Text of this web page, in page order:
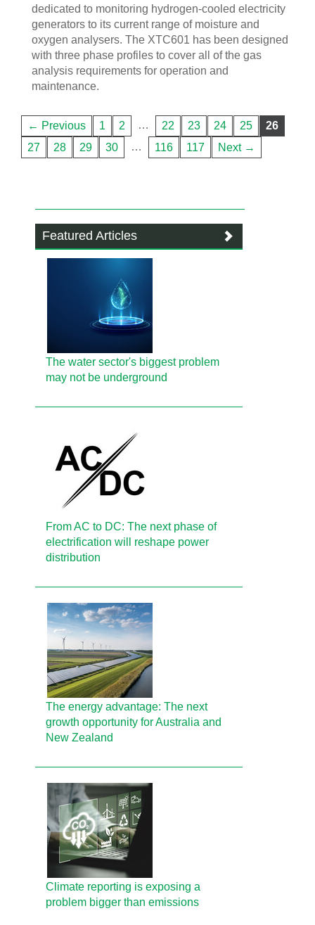
dedicated to monitoring hydrogen-cooled electricity
generators to its current range of moisture and
oxygen analysers. The XTC601 has been designed
with three phase profiles to cover all of the gas
analysis requirements for operation and
maintenance.
← Previous 1 2 … 22 23 24 25
26
27
28 29 30 … 116 117 Next →
Featured Articles
The water sector's biggest problem
may not be underground
From AC to DC: The next phase of
electrification will reshape power
distribution
The energy advantage: The next
growth opportunity for Australia and
New Zealand
Climate reporting is exposing a
problem bigger than emissions